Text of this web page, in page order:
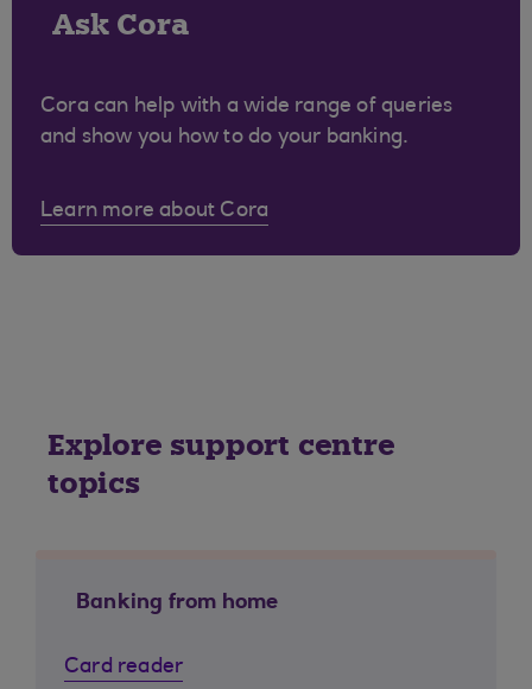
Ask Cora
Cora can help with a wide range of queries
and show you how to do your banking.
Learn more about Cora
Explore support centre
topics
Banking from home
Card reader